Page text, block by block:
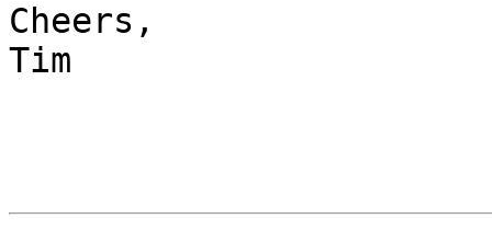
Cheers,
Tim